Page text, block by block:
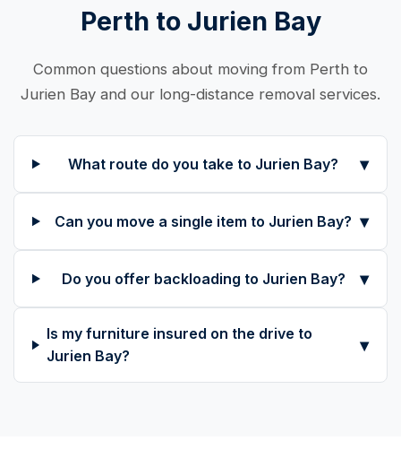
Perth to Jurien Bay
Common questions about moving from Perth to
Jurien Bay and our long-distance removal services.
What route do you take to Jurien Bay? ▾
Can you move a single item to Jurien Bay? ▾
Do you offer backloading to Jurien Bay? ▾
Is my furniture insured on the drive to
Jurien Bay?
▾